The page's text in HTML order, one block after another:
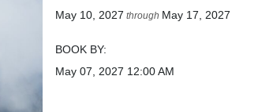
May 10, 2027 through May 17, 2027
BOOK BY:
May 07, 2027 12:00 AM